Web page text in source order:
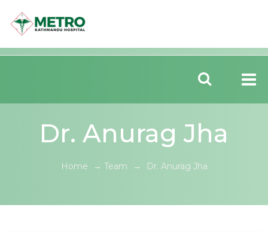
Dr. Anurag Jha
Home → Team → Dr. Anurag Jha